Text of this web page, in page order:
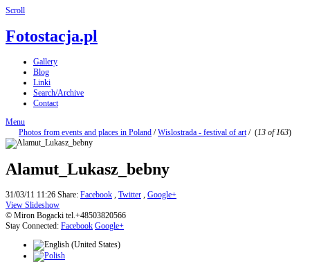
Scroll
Fotostacja.pl
Gallery
Blog
Linki
Search/Archive
Contact
Menu
Photos from events and places in Poland /Wislostrada - festival of art/ (13 of 163)
Alamut_Lukasz_bebny
31/03/11 11:26 Share: Facebook , Twitter , Google+
View Slideshow
© Miron Bogacki tel.+48503820566
Stay Connected: Facebook Google+